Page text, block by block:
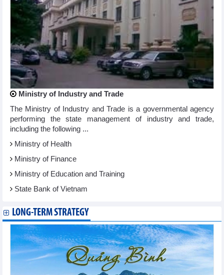
Ministry of Industry and Trade
The Ministry of Industry and Trade is a governmental agency
performing the state management of industry and trade,
including the following ...
Ministry of Health
Ministry of Finance
Ministry of Education and Training
State Bank of Vietnam
LONG-TERM STRATEGY